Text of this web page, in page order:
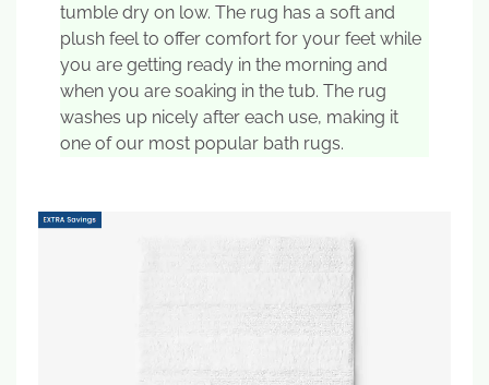
tumble dry on low. The rug has a soft and
plush feel to offer comfort for your feet while
you are getting ready in the morning and
when you are soaking in the tub. The rug
washes up nicely after each use, making it
one of our most popular bath rugs.